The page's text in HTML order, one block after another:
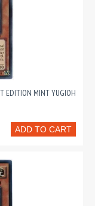
EDITION MINT YUGIOH
ADD TO CART